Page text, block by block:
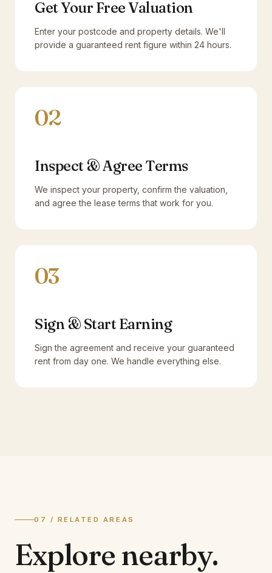
Get Your Free Valuation
Enter your postcode and property details. We'll
provide a guaranteed rent figure within 24 hours.
02
Inspect & Agree Terms
We inspect your property, confirm the valuation,
and agree the lease terms that work for you.
03
Sign & Start Earning
Sign the agreement and receive your guaranteed
rent from day one. We handle everything else.
07 / RELATED AREAS
Explore nearby.